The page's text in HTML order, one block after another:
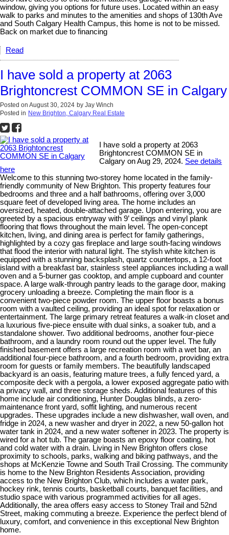
window, giving you options for future uses. Located within an easy
walk to parks and minutes to the amenities and shops of 130th Ave
and South Calgary Health Campus, this home is not to be missed.
Back on market due to financing
Read
I have sold a property at 2063
Brightoncrest COMMON SE in Calgary
Posted on August 30, 2024 by Jay Winch
Posted in New Brighton, Calgary Real Estate
I have sold a property at 2063
Brightoncrest COMMON SE in
Calgary on Aug 29, 2024. See details
here
Welcome to this stunning two-storey home located in the family-
friendly community of New Brighton. This property features four
bedrooms and three and a half bathrooms, offering over 3,000
square feet of developed living area. The home includes an
oversized, heated, double-attached garage. Upon entering, you are
greeted by a spacious entryway with 9’ ceilings and vinyl plank
flooring that flows throughout the main level. The open-concept
kitchen, living, and dining area is perfect for family gatherings,
highlighted by a cozy gas fireplace and large south-facing windows
that flood the interior with natural light. The stylish white kitchen is
equipped with a stunning backsplash, quartz countertops, a 12-foot
island with a breakfast bar, stainless steel appliances including a wall
oven and a 5-burner gas cooktop, and ample cupboard and counter
space. A large walk-through pantry leads to the garage door, making
grocery unloading a breeze. Completing the main floor is a
convenient two-piece powder room. The upper floor boasts a bonus
room with a vaulted ceiling, providing an ideal spot for relaxation or
entertainment. The large primary retreat features a walk-in closet and
a luxurious five-piece ensuite with dual sinks, a soaker tub, and a
standalone shower. Two additional bedrooms, another four-piece
bathroom, and a laundry room round out the upper level. The fully
finished basement offers a large recreation room with a wet bar, an
additional four-piece bathroom, and a fourth bedroom, providing extra
room for guests or family members. The beautifully landscaped
backyard is an oasis, featuring mature trees, a fully fenced yard, a
composite deck with a pergola, a lower exposed aggregate patio with
a privacy wall, and three storage sheds. Additional features of this
home include air conditioning, Hunter Douglas blinds, a zero-
maintenance front yard, soffit lighting, and numerous recent
upgrades. These upgrades include a new dishwasher, wall oven, and
fridge in 2024, a new washer and dryer in 2022, a new 50-gallon hot
water tank in 2024, and a new water softener in 2023. The property is
wired for a hot tub. The garage boasts an epoxy floor coating, hot
and cold water with a drain. Living in New Brighton offers close
proximity to schools, parks, walking and biking pathways, and the
shops at McKenzie Towne and South Trail Crossing. The community
is home to the New Brighton Residents Association, providing
access to the New Brighton Club, which includes a water park,
hockey rink, tennis courts, basketball courts, banquet facilities, and
studio space with various programmed activities for all ages.
Additionally, the area offers easy access to Stoney Trail and 52nd
Street, making commuting a breeze. Experience the perfect blend of
luxury, comfort, and convenience in this exceptional New Brighton
home.